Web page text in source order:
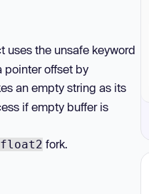
uses the unsafe keyword
pointer offset by
an empty string as its
if empty buffer is
fork.